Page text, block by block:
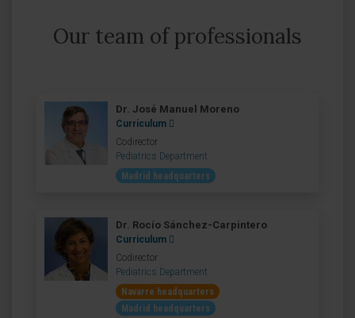
Our team of professionals
Dr. José Manuel Moreno
Curriculum
Codirector
Pediatrics Department
Madrid headquarters
Dr. Rocío Sánchez-Carpintero
Curriculum
Codirector
Pediatrics Department
Navarre headquarters
Madrid headquarters